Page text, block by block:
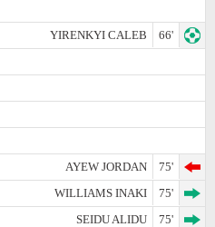
YIRENKYI CALEB
66'
AYEW JORDAN
75'
WILLIAMS INAKI
75'
SEIDU ALIDU
75'